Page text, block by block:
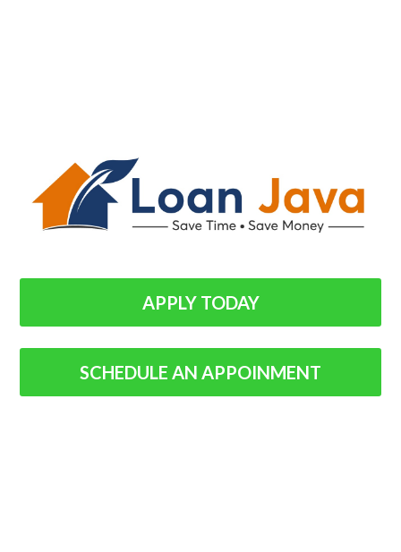
APPLY TODAY
SCHEDULE AN APPOINMENT